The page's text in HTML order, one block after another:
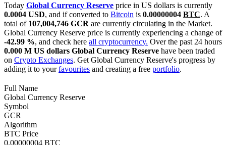
Today Global Currency Reserve price in US dollars is currently
0.0004 USD, and if converted to Bitcoin is 0.00000004 BTC. A
total of 107,004,746 GCR are currently circulating in the Market.
Global Currency Reserve price is currently experiencing a change of
-42.99 %, and check here all cryptocurrency. Over the past 24 hours
0.000 M US dollars Global Currency Reserve have been traded
on Crypto Exchanges. Get Global Currency Reserve's progress by
adding it to yourfavourites and creating a free portfolio.
Full Name
Global Currency Reserve
Symbol
GCR
Algorithm
BTC Price
0.00000004 BTC